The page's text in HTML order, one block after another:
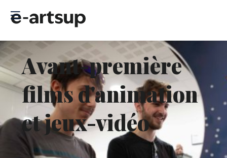
Avant-première
films d'animation
et jeux-vidéo